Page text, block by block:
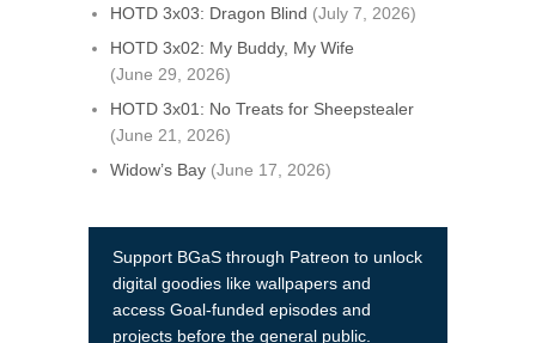
HOTD 3x03: Dragon Blind (July 7, 2026)
HOTD 3x02: My Buddy, My Wife
(June 29, 2026)
HOTD 3x01: No Treats for Sheepstealer
(June 21, 2026)
Widow’s Bay (June 17, 2026)
Support BGaS through Patreon to unlock
digital goodies like wallpapers and
access Goal-funded episodes and
projects before the general public.